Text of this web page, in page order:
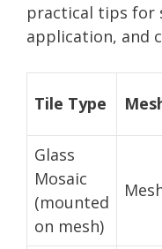
practical tips for
application, and
Tile Type
Glass
Mosaic
(mounted
on mesh)